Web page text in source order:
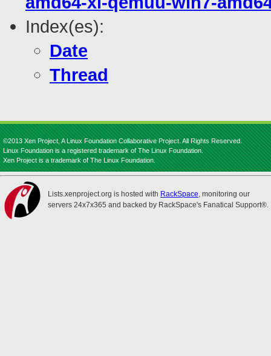
Index(es):
Date
Thread
©2013 Xen Project, A Linux Foundation Collaborative Project. All Rights Reserved.
Linux Foundation is a registered trademark of The Linux Foundation.
Xen Project is a trademark of The Linux Foundation.
Lists.xenproject.org is hosted with RackSpace, monitoring our
servers 24x7x365 and backed by RackSpace's Fanatical Support®.